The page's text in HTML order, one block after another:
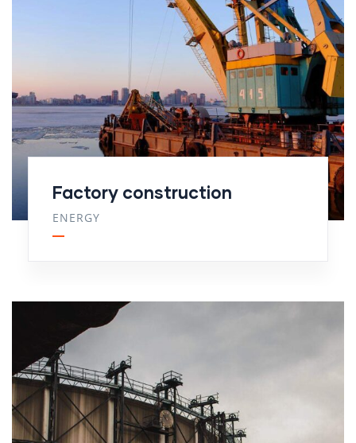
Factory construction
ENERGY